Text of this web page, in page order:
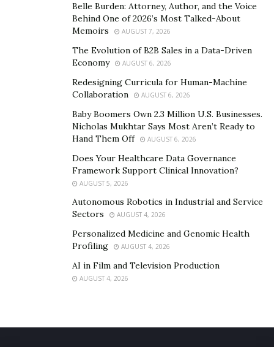
Belle Burden: Attorney, Author, and the Voice
Behind One of 2026’s Most Talked-About
Memoirs
AUGUST 7, 2026
The Evolution of B2B Sales in a Data-Driven
Economy
AUGUST 6, 2026
Redesigning Curricula for Human-Machine
Collaboration
AUGUST 6, 2026
Baby Boomers Own 2.3 Million U.S. Businesses.
Nicholas Mukhtar Says Most Aren’t Ready to
Hand Them Off
AUGUST 6, 2026
Does Your Healthcare Data Governance
Framework Support Clinical Innovation?
AUGUST 5, 2026
Autonomous Robotics in Industrial and Service
Sectors
AUGUST 4, 2026
Personalized Medicine and Genomic Health
Profiling
AUGUST 4, 2026
AI in Film and Television Production
AUGUST 4, 2026